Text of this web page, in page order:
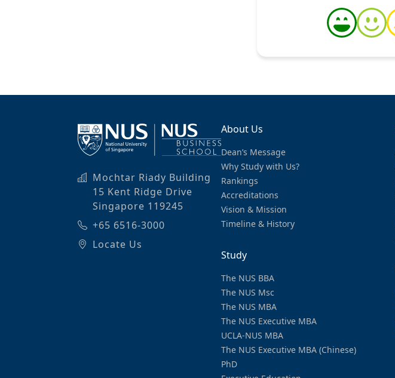
Mochtar Riady Building
15 Kent Ridge Drive
Singapore 119245
+65 6516-3000
Locate Us
About Us
Dean’s Message
Why Study with Us?
Rankings
Accreditations
Vision & Mission
Timeline & History
Study
The NUS BBA
The NUS Msc
The NUS MBA
The NUS Executive MBA
UCLA-NUS MBA
The NUS Executive MBA (Chinese)
PhD